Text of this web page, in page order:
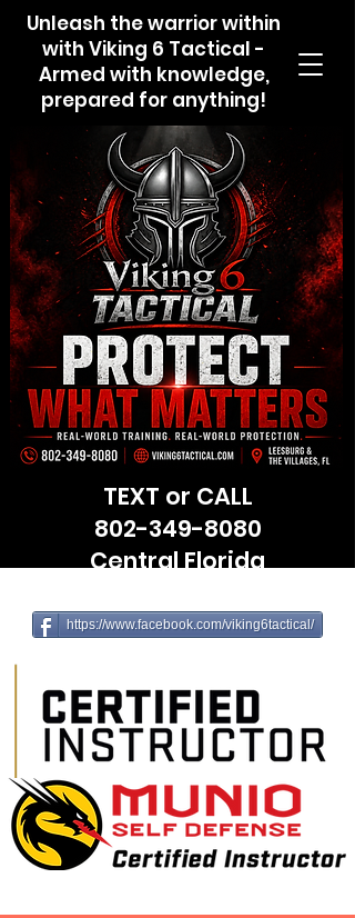
Unleash the warrior within
with Viking 6 Tactical -
Armed with knowledge,
prepared for anything!
TEXT or CALL
802-349-8080
Central Florida
https://www.facebook.com/viking6tactical/